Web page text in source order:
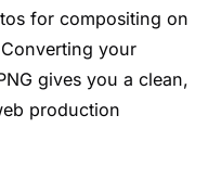
for compositing on
your
gives you a clean,
production